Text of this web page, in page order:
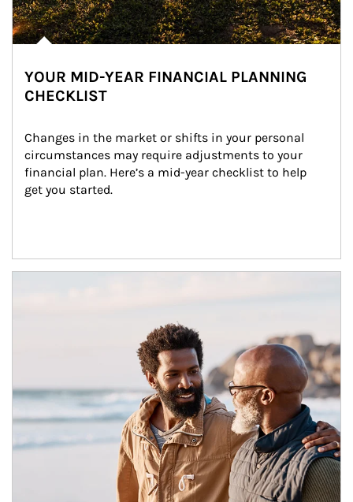
YOUR MID-YEAR FINANCIAL PLANNING
CHECKLIST
Changes in the market or shifts in your personal
circumstances may require adjustments to your
financial plan. Here’s a mid-year checklist to help
get you started.